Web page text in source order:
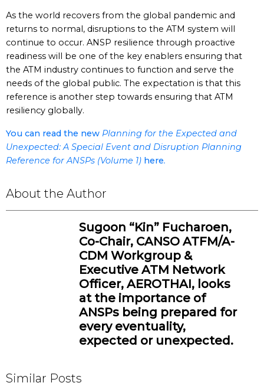
As the world recovers from the global pandemic and
returns to normal, disruptions to the ATM system will
continue to occur. ANSP resilience through proactive
readiness will be one of the key enablers ensuring that
the ATM industry continues to function and serve the
needs of the global public. The expectation is that this
reference is another step towards ensuring that ATM
resiliency globally.
You can read the new Planning for the Expected and
Unexpected: A Special Event and Disruption Planning
Reference for ANSPs (Volume 1) here.
About the Author
Sugoon “Kin” Fucharoen,
Co-Chair, CANSO ATFM/A-
CDM Workgroup &
Executive ATM Network
Officer, AEROTHAI, looks
at the importance of
ANSPs being prepared for
every eventuality,
expected or unexpected.
Similar Posts